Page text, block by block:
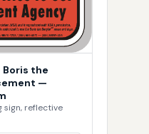
Boris the
—
sign, reflective